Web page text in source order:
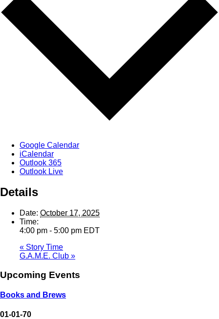
Google Calendar
iCalendar
Outlook 365
Outlook Live
Details
Date: October 17, 2025
Time:
4:00 pm - 5:00 pm EDT
« Story Time
G.A.M.E. Club »
Upcoming Events
Books and Brews
01-01-70